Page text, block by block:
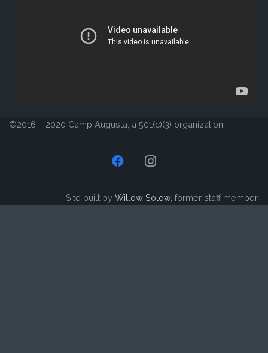
©2016 – 2020 Camp Augusta, a 501(c)(3) organization
Site built by Willow Solow, former staff member.